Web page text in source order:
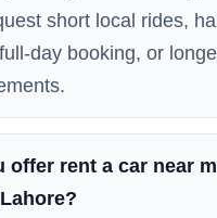
short local rides,
day booking, or
offer rent a car near